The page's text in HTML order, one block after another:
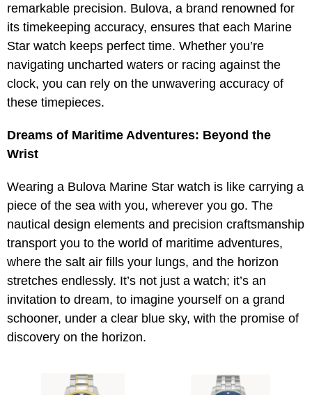
remarkable precision. Bulova, a brand renowned for
its timekeeping accuracy, ensures that each Marine
Star watch keeps perfect time. Whether you’re
navigating uncharted waters or racing against the
clock, you can rely on the unwavering accuracy of
these timepieces.
Dreams of Maritime Adventures: Beyond the
Wrist
Wearing a Bulova Marine Star watch is like carrying a
piece of the sea with you, wherever you go. The
nautical design elements and precision craftsmanship
transport you to the world of maritime adventures,
where the salt air fills your lungs, and the horizon
stretches endlessly. It’s not just a watch; it’s an
invitation to dream, to imagine yourself on a grand
schooner, under a clear blue sky, with the promise of
discovery on the horizon.